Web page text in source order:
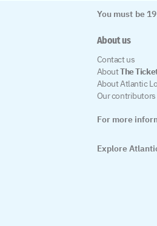
You must be
About us
Contact us
AboutThe
About Atlantic
Our contributors
For more
Explore